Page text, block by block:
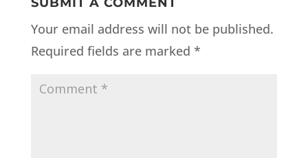
Your email address will not be published.
Required fields are marked *